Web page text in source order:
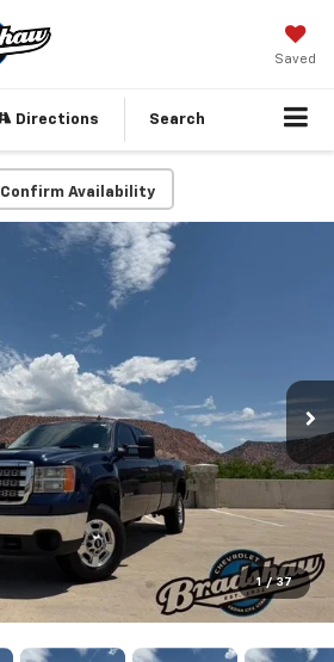
Saved
Directions Search
Confirm Availability
1 / 37